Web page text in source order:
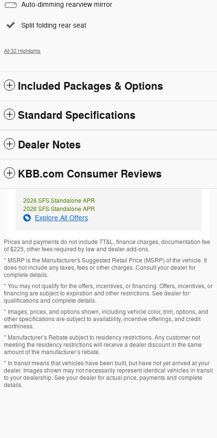
Auto-dimming rearview mirror
Split folding rear seat
All 32 Highlights
Included Packages & Options
Standard Specifications
Dealer Notes
KBB.com Consumer Reviews
2026 SFS Standalone APR
2026 SFS Standalone APR
Explore All Offers
Prices and payments do not include TT&L, finance charges, documentation fee
of $225, other fees required by law and dealer add-ons.
* MSRP is the Manufacturer's Suggested Retail Price (MSRP) of the vehicle. It
does not include any taxes, fees or other charges. Consult your dealer for
complete details.
* You may not qualify for the offers, incentives, or financing. Offers, incentives, or
financing are subject to expiration and other restrictions. See dealer for
qualifications and complete details.
* Images, prices, and options shown, including vehicle color, trim, options, and
other specifications are subject to availability, incentive offerings, and credit
worthiness.
* Manufacturer’s Rebate subject to residency restrictions. Any customer not
meeting the residency restrictions will receive a dealer discount in the same
amount of the manufacturer’s rebate.
* In transit means that vehicles have been built, but have not yet arrived at your
dealer. Images shown may not necessarily represent identical vehicles in transit
to your dealership. See your dealer for actual price, payments and complete
details.